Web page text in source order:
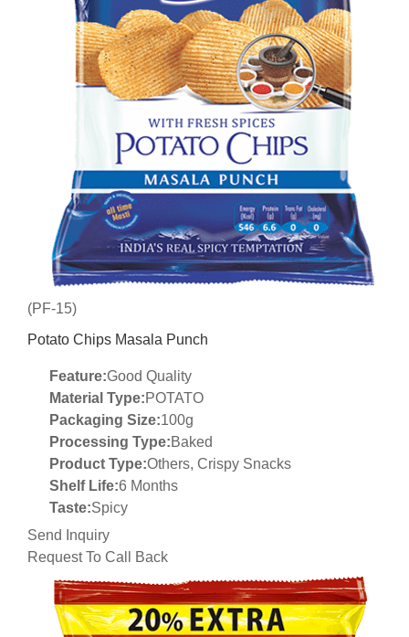
(PF-15)
Potato Chips Masala Punch
Feature:Good Quality
Material Type:POTATO
Packaging Size:100g
Processing Type:Baked
Product Type:Others, Crispy Snacks
Shelf Life:6 Months
Taste:Spicy
Send Inquiry
Request To Call Back